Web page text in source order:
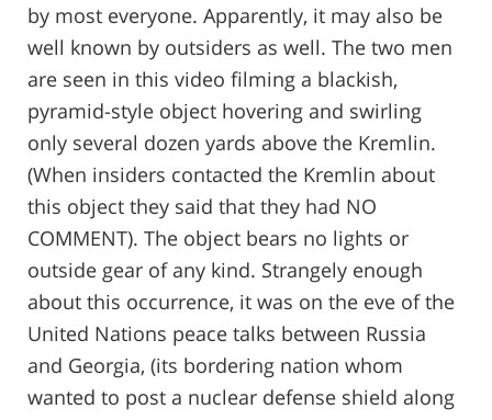
by most everyone. Apparently, it may also be
well known by outsiders as well. The two men
are seen in this video filming a blackish,
pyramid-style object hovering and swirling
only several dozen yards above the Kremlin.
(When insiders contacted the Kremlin about
this object they said that they had NO
COMMENT). The object bears no lights or
outside gear of any kind. Strangely enough
about this occurrence, it was on the eve of the
United Nations peace talks between Russia
and Georgia, (its bordering nation whom
wanted to post a nuclear defense shield along